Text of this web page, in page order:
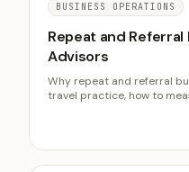
BUSINESS OPERATIONS
Repeat and
Advisors
Why repeat and referral
travel practice, how to